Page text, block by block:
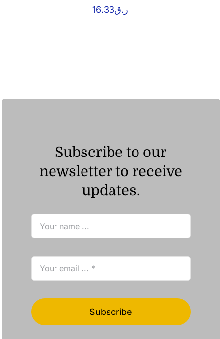
ر.ق16.33
Subscribe to our
newsletter to receive
updates.
Subscribe